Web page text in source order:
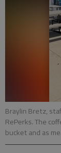
Braylin Bretz,
RePerks. The
bucket and as